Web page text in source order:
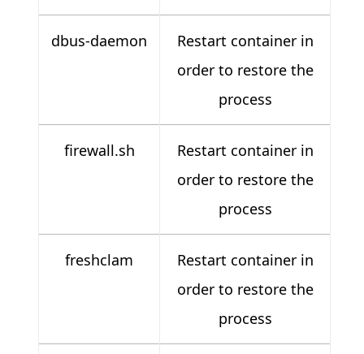
dbus-daemon
Restart container in
order to restore the
process
firewall.sh
Restart container in
order to restore the
process
freshclam
Restart container in
order to restore the
process